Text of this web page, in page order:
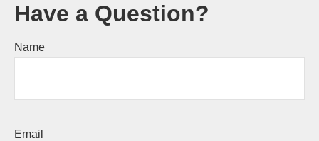
Have a Question?
Name
Email